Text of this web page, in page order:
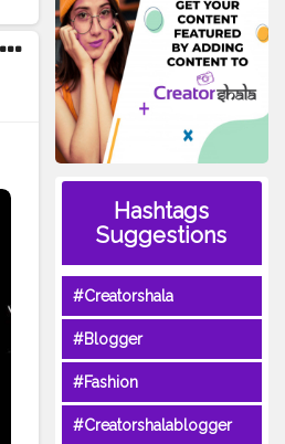
Hashtags
Suggestions
#Creatorshala
#Blogger
#Fashion
#Creatorshalablogger